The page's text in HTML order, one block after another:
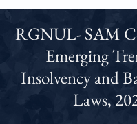
RGNUL- SAM
Emerging
Insolvency and
Laws,